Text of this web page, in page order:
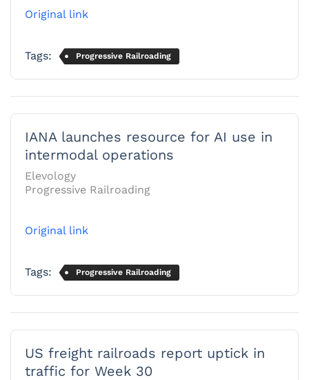
Original link
Tags: Progressive Railroading
IANA launches resource for AI use in
intermodal operations
Elevology
Progressive Railroading
Original link
Tags: Progressive Railroading
US freight railroads report uptick in
traffic for Week 30